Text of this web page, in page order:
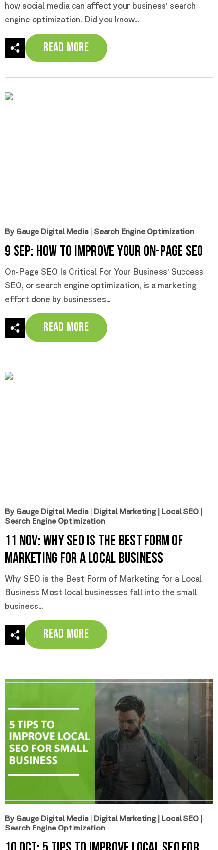
how social media can affect your business’ search
engine optimization. Did you know...
Read More
By Gauge Digital Media| Search Engine Optimization
9 Sep: How To Improve Your On-Page SEO
On-Page SEO Is Critical For Your Business’ Success
SEO, or search engine optimization, is a marketing
effort done by businesses...
Read More
By Gauge Digital Media| Digital Marketing| Local SEO |
Search Engine Optimization
11 Nov:Why SEO is the Best Form of
Marketing for a Local Business
Why SEO is the Best Form of Marketing for a Local
Business Most local businesses fall into the small
business...
Read More
By Gauge Digital Media| Digital Marketing| Local SEO |
Search Engine Optimization